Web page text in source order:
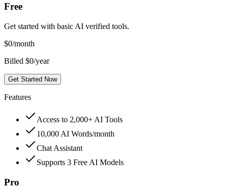
Free
Get started with basic AI verified tools.
$0/month
Billed $0/year
Get Started Now
Features
Access to 2,000+ AI Tools
10,000 AI Words/month
Chat Assistant
Supports 3 Free AI Models
Pro